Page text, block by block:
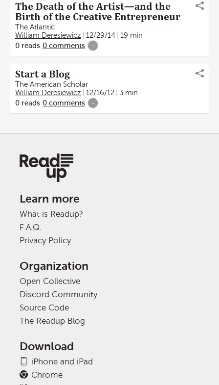
The Death of the Artist—and the
Birth of the Creative Entrepreneur
The Atlantic
William Deresiewicz
12/29/14
19 min
0 reads 0 comments -
Start a Blog
The American Scholar
William Deresiewicz
12/16/12
3 min
0 reads 0 comments -
Learn more
What is Readup?
F.A.Q.
Privacy Policy
Organization
Open Collective
Discord Community
Source Code
The Readup Blog
Download
iPhone and iPad
Chrome